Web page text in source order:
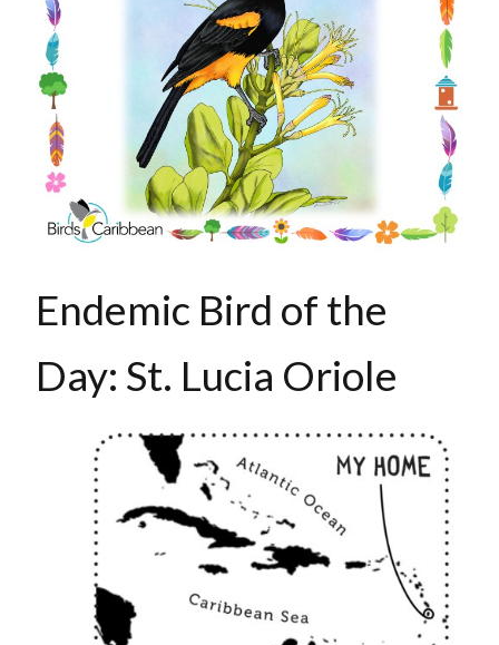
Endemic Bird of the
Day: St. Lucia Oriole